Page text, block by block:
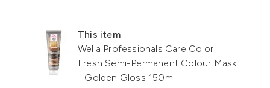
This item
Wella Professionals Care Color
Fresh Semi-Permanent Colour Mask
- Golden Gloss 150ml